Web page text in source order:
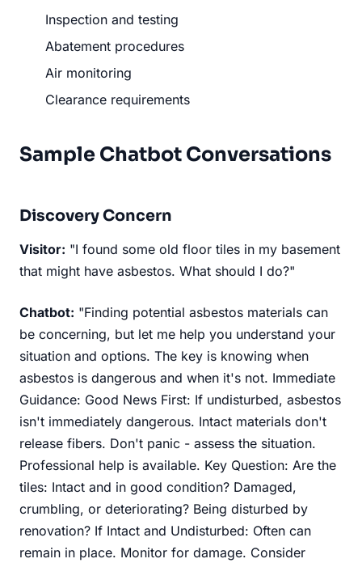
Inspection and testing
Abatement procedures
Air monitoring
Clearance requirements
Sample Chatbot Conversations
Discovery Concern
Visitor: "I found some old floor tiles in my basement
that might have asbestos. What should I do?"
Chatbot: "Finding potential asbestos materials can
be concerning, but let me help you understand your
situation and options. The key is knowing when
asbestos is dangerous and when it's not. Immediate
Guidance: Good News First: If undisturbed, asbestos
isn't immediately dangerous. Intact materials don't
release fibers. Don't panic - assess the situation.
Professional help is available. Key Question: Are the
tiles: Intact and in good condition? Damaged,
crumbling, or deteriorating? Being disturbed by
renovation? If Intact and Undisturbed: Often can
remain in place. Monitor for damage. Consider